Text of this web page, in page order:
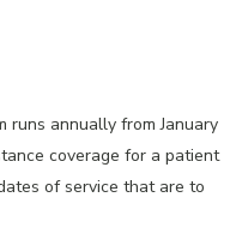
runs annually from January
coverage for a patient
of service that are to